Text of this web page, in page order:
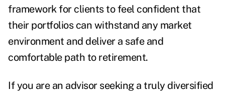
framework for clients to feel confident that
their portfolios can withstand any market
environment and deliver a safe and
comfortable path to retirement.
If you are an advisor seeking a truly diversified